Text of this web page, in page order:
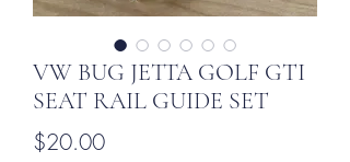
VW BUG JETTA GOLF GTI
SEAT RAIL GUIDE SET
$20.00Price